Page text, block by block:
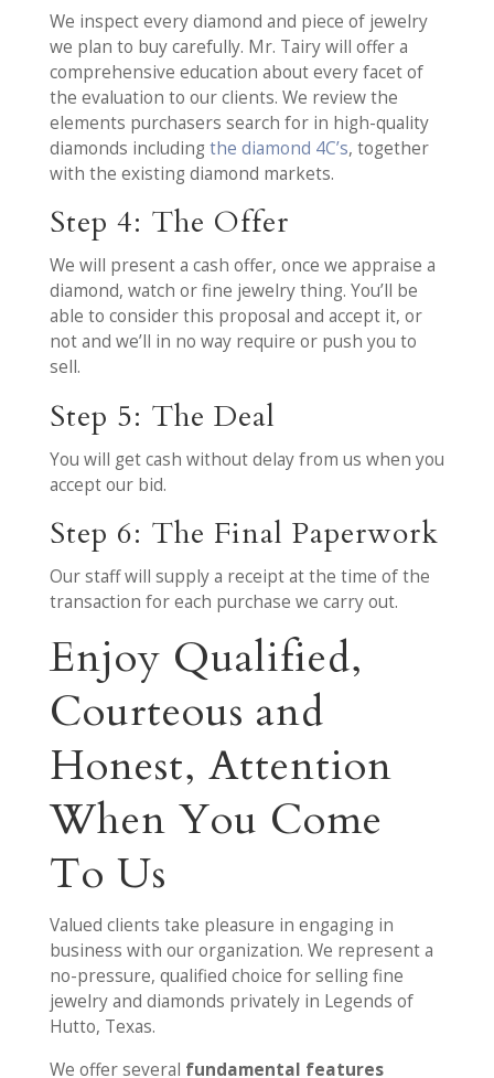
We inspect every diamond and piece of jewelry
we plan to buy carefully. Mr. Tairy will offer a
comprehensive education about every facet of
the evaluation to our clients. We review the
elements purchasers search for in high-quality
diamonds includingthe diamond 4C’s, together
with the existing diamond markets.
Step 4: The Offer
We will present a cash offer, once we appraise a
diamond, watch or fine jewelry thing. You’ll be
able to consider this proposal and accept it, or
not and we’ll in no way require or push you to
sell.
Step 5: The Deal
You will get cash without delay from us when you
accept our bid.
Step 6: The Final Paperwork
Our staff will supply a receipt at the time of the
transaction for each purchase we carry out.
Enjoy Qualified,
Courteous and
Honest, Attention
When You Come
To Us
Valued clients take pleasure in engaging in
business with our organization. We represent a
no-pressure, qualified choice for selling fine
jewelry and diamonds privately in Legends of
Hutto, Texas.
We offer several fundamental features